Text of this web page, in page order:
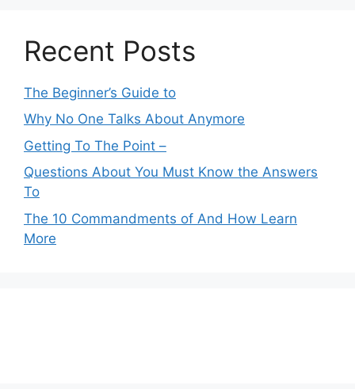
Recent Posts
The Beginner’s Guide to
Why No One Talks About Anymore
Getting To The Point –
Questions About You Must Know the Answers
To
The 10 Commandments of And How Learn
More